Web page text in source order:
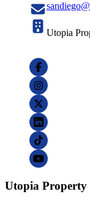
Utopia
Utopia Property